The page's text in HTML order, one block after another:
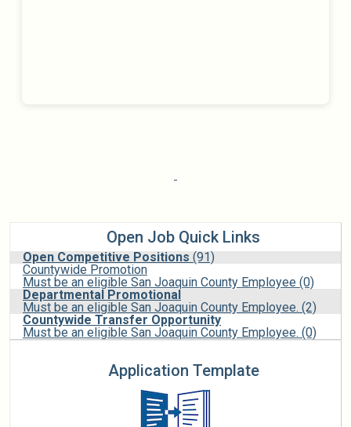
Open Job Quick Links
Open Competitive Positions (91)
Countywide Promotion
Must be an eligible San Joaquin County Employee (0)
Departmental Promotional
Must be an eligible San Joaquin County Employee. (2)
Countywide Transfer Opportunity
Must be an eligible San Joaquin County Employee. (0)
Application Template